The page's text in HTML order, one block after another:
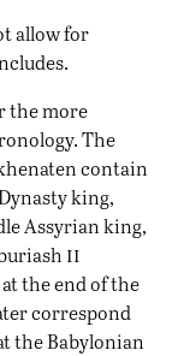
allow for
the more
The
contain
king,
Assyrian king,
ii
the end of the
correspond
the Babylonian